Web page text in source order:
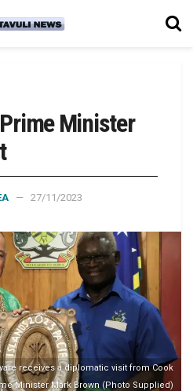
Minister
27/11/2023
receives a diplomatic visit from Cook
Minister Mark Brown (Photo Supplied)